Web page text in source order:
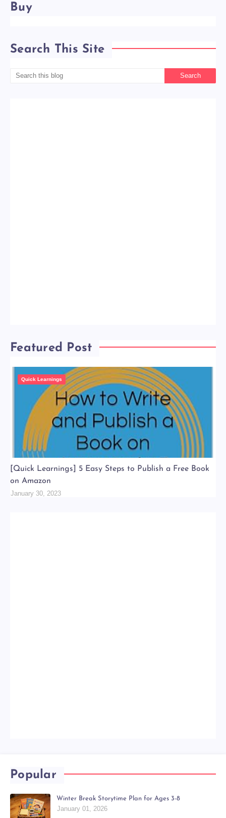
Buy
Search This Site
Featured Post
Quick Learnings
[Quick Learnings] 5 Easy Steps to Publish a Free Book
on Amazon
January 30, 2023
Popular
Winter Break Storytime Plan for Ages 3-8
January 01, 2026